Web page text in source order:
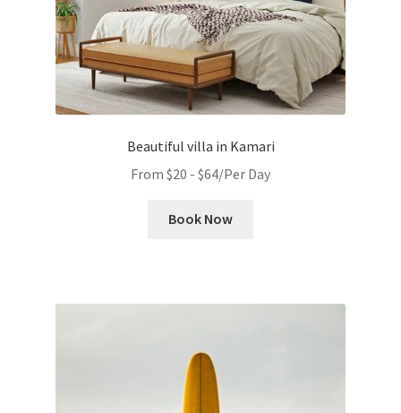
Beautiful villa in Kamari
From $20 - $64/Per Day
Book Now